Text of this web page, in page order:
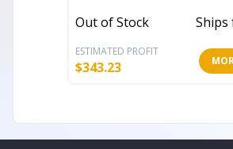
Out of Stock Ships
ESTIMATED PROFIT
$343.23